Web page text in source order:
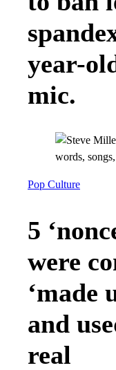
year-
mic.
Pop Culture
5
were
‘made
and
real